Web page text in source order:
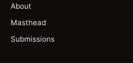
About
Masthead
Submissions